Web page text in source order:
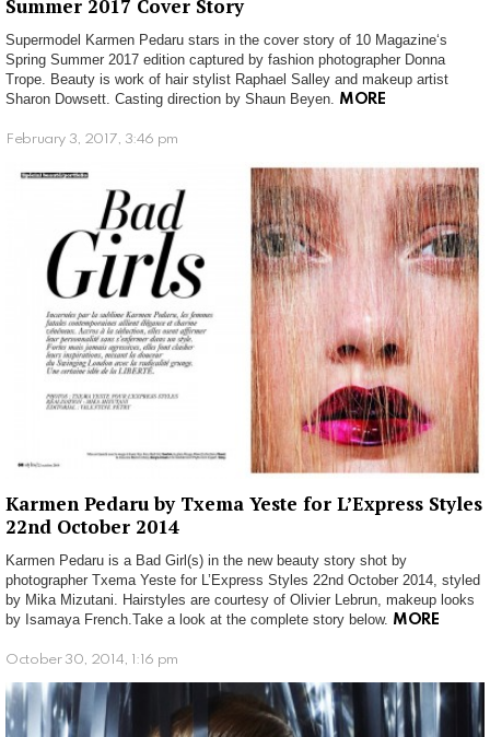
Summer 2017 Cover Story
Supermodel Karmen Pedaru stars in the cover story of 10 Magazine‘s
Spring Summer 2017 edition captured by fashion photographer Donna
Trope. Beauty is work of hair stylist Raphael Salley and makeup artist
Sharon Dowsett. Casting direction by Shaun Beyen.
MORE
February 3, 2017, 3:46 pm
Karmen Pedaru by Txema Yeste for L’Express Styles
22nd October 2014
Karmen Pedaru is a Bad Girl(s) in the new beauty story shot by
photographer Txema Yeste for L’Express Styles 22nd October 2014, styled
by Mika Mizutani. Hairstyles are courtesy of Olivier Lebrun, makeup looks
by Isamaya French.Take a look at the complete story below. MORE
October 30, 2014, 1:16 pm